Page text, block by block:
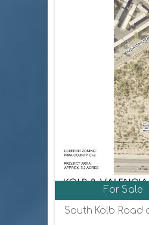
For Sale
South Kolb Road